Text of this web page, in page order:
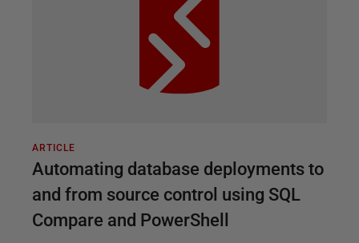
ARTICLE
Automating database deployments to
and from source control using SQL
Compare and PowerShell